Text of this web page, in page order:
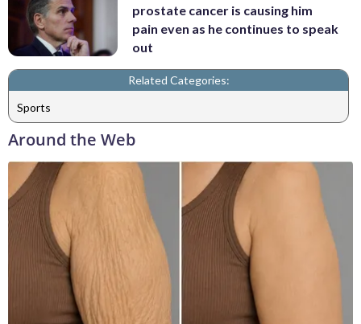
prostate cancer is causing him
pain even as he continues to speak
out
Related Categories:
Sports
Around the Web